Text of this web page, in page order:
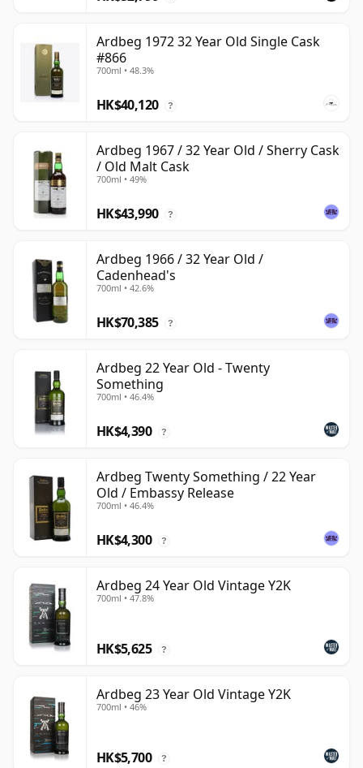
Ardbeg 1972 32 Year Old Single Cask
#866
700ml • 48.3%
HK$40,120 ?
Ardbeg 1967 / 32 Year Old / Sherry Cask
/ Old Malt Cask
700ml • 49%
HK$43,990 ?
Ardbeg 1966 / 32 Year Old /
Cadenhead's
700ml • 42.6%
HK$70,385 ?
Ardbeg 22 Year Old - Twenty
Something
700ml • 46.4%
HK$4,390 ?
Ardbeg Twenty Something / 22 Year
Old / Embassy Release
700ml • 46.4%
HK$4,300 ?
Ardbeg 24 Year Old Vintage Y2K
700ml • 47.8%
HK$5,625 ?
Ardbeg 23 Year Old Vintage Y2K
700ml • 46%
HK$5,700 ?